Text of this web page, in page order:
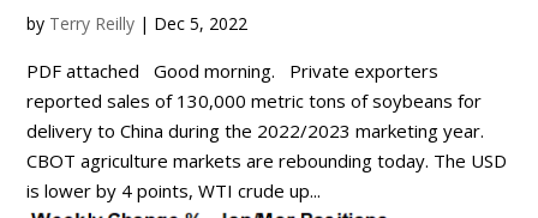
by Terry Reilly | Dec 5, 2022
PDF attached Good morning. Private exporters
reported sales of 130,000 metric tons of soybeans for
delivery to China during the 2022/2023 marketing year.
CBOT agriculture markets are rebounding today. The USD
is lower by 4 points, WTI crude up...